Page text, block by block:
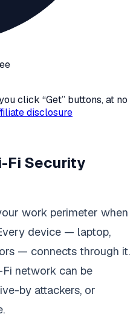
click “Get” buttons, at no
disclosure
Fi Security
work perimeter when
device — laptop,
— connects through it.
network can be
by attackers, or